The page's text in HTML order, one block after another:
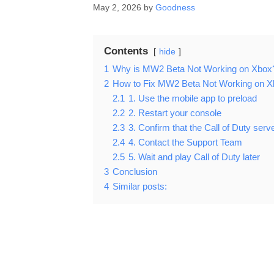
May 2, 2026 by Goodness
Contents hide
1 Why is MW2 Beta Not Working on
2 How to Fix MW2 Beta Not Working on
2.1 1. Use the mobile app to preload
2.2 2. Restart your console
2.3 3. Confirm that the Call of Duty
2.4 4. Contact the Support Team
2.5 5. Wait and play Call of Duty later
3 Conclusion
4 Similar posts: